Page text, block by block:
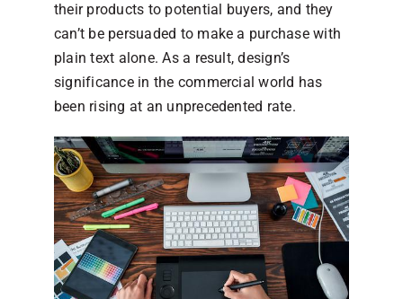
their products to potential buyers, and they
can’t be persuaded to make a purchase with
plain text alone. As a result, design’s
significance in the commercial world has
been rising at an unprecedented rate.